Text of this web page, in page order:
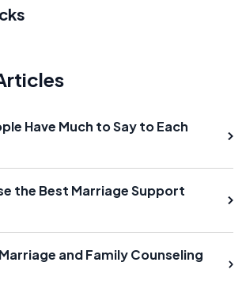
Have Much to Say to Each
the Best Marriage Support
and Family Counseling